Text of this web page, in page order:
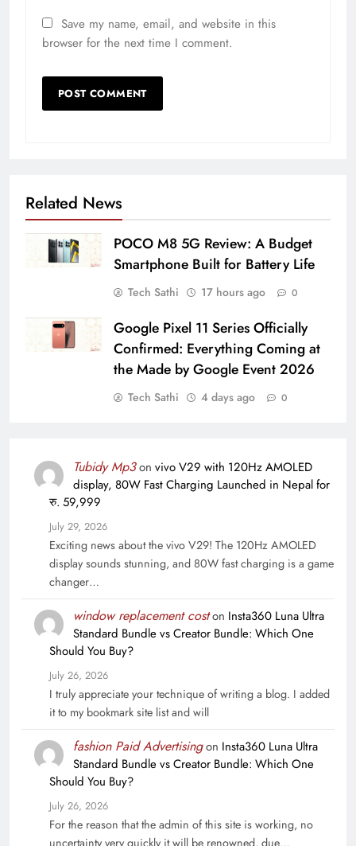
Save my name, email, and website in this
browser for the next time I comment.
Related News
POCO M8 5G Review: A Budget
Smartphone Built for Battery Life
Tech Sathi 17 hours ago 0
Google Pixel 11 Series Officially
Confirmed: Everything Coming at
the Made by Google Event 2026
Tech Sathi 4 days ago 0
Tubidy Mp3on vivo V29 with 120Hz AMOLED
display, 80W Fast Charging Launched in Nepal for
रु. 59,999
July 29, 2026
Exciting news about the vivo V29! The 120Hz AMOLED
display sounds stunning, and 80W fast charging is a game
changer…
window replacement coston Insta360 Luna Ultra
Standard Bundle vs Creator Bundle: Which One
Should You Buy?
July 26, 2026
I truly appreciate your technique of writing a blog. I added
it to my bookmark site list and will
fashion Paid Advertisingon Insta360 Luna Ultra
Standard Bundle vs Creator Bundle: Which One
Should You Buy?
July 26, 2026
For the reason that the admin of this site is working, no
uncertainty very quickly it will be renowned, due…